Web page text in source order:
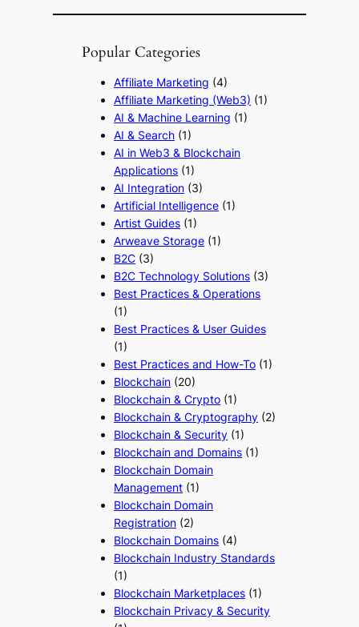
Popular Categories
Affiliate Marketing (4)
Affiliate Marketing (Web3) (1)
AI & Machine Learning (1)
AI & Search (1)
AI in Web3 & Blockchain
Applications (1)
AI Integration (3)
Artificial Intelligence (1)
Artist Guides (1)
Arweave Storage (1)
B2C (3)
B2C Technology Solutions (3)
Best Practices & Operations
(1)
Best Practices & User Guides
(1)
Best Practices and How-To (1)
Blockchain (20)
Blockchain & Crypto (1)
Blockchain & Cryptography (2)
Blockchain & Security (1)
Blockchain and Domains (1)
Blockchain Domain
Management (1)
Blockchain Domain
Registration (2)
Blockchain Domains (4)
Blockchain Industry Standards
(1)
Blockchain Marketplaces (1)
Blockchain Privacy & Security